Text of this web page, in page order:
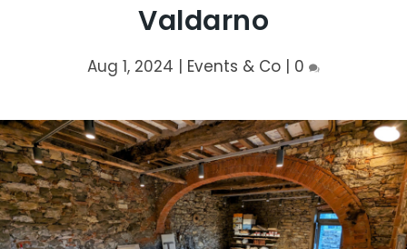
Valdarno
Aug 1, 2024 | Events & Co | 0